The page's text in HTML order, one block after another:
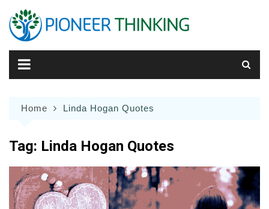
content
Home Linda Hogan Quotes
Tag: Linda Hogan Quotes